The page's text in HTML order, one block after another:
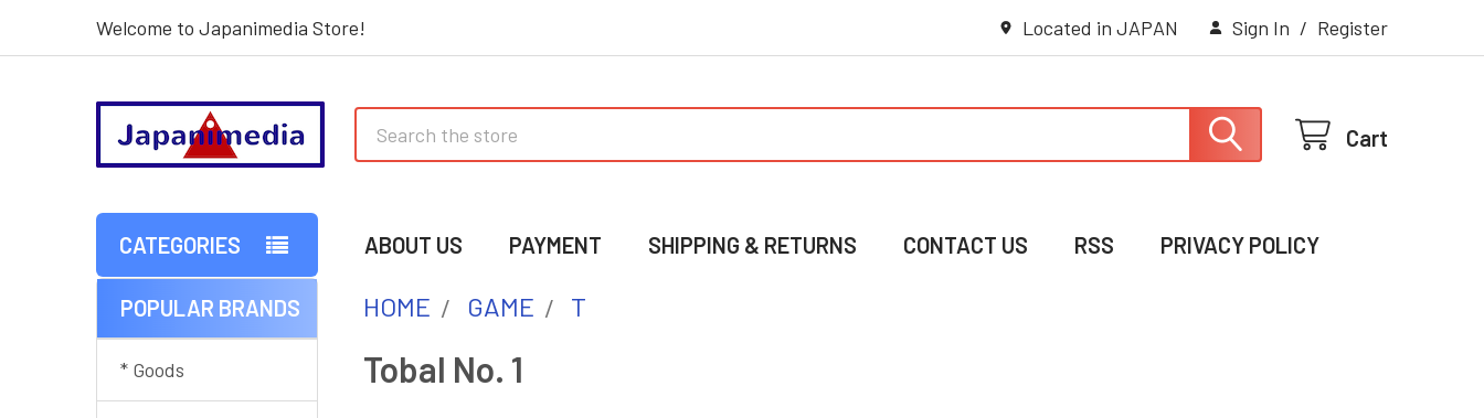
Welcome to Japanimedia Store! Located in JAPAN Sign In / Register
Cart
CATEGORIES ABOUT US PAYMENT SHIPPING & RETURNS CONTACT US RSS PRIVACY POLICY
Sidebar
POPULAR BRANDS
* Goods
HOME GAME T
Tobal No. 1